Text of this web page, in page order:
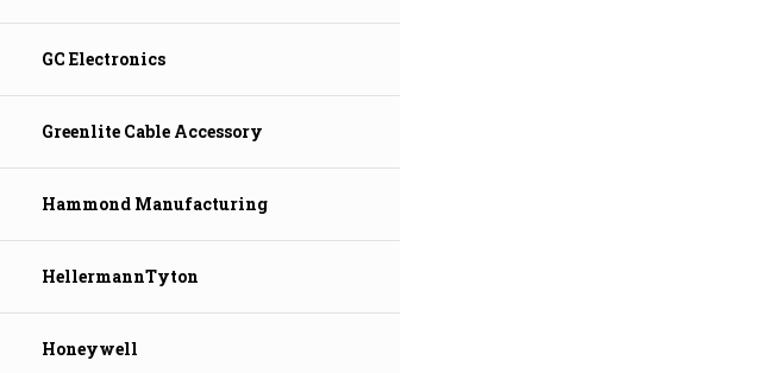
GC Electronics
Greenlite Cable Accessory
Hammond Manufacturing
HellermannTyton
Honeywell